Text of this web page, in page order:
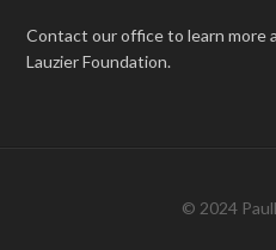
Contact our office to learn more
Lauzier Foundation.
© 2024